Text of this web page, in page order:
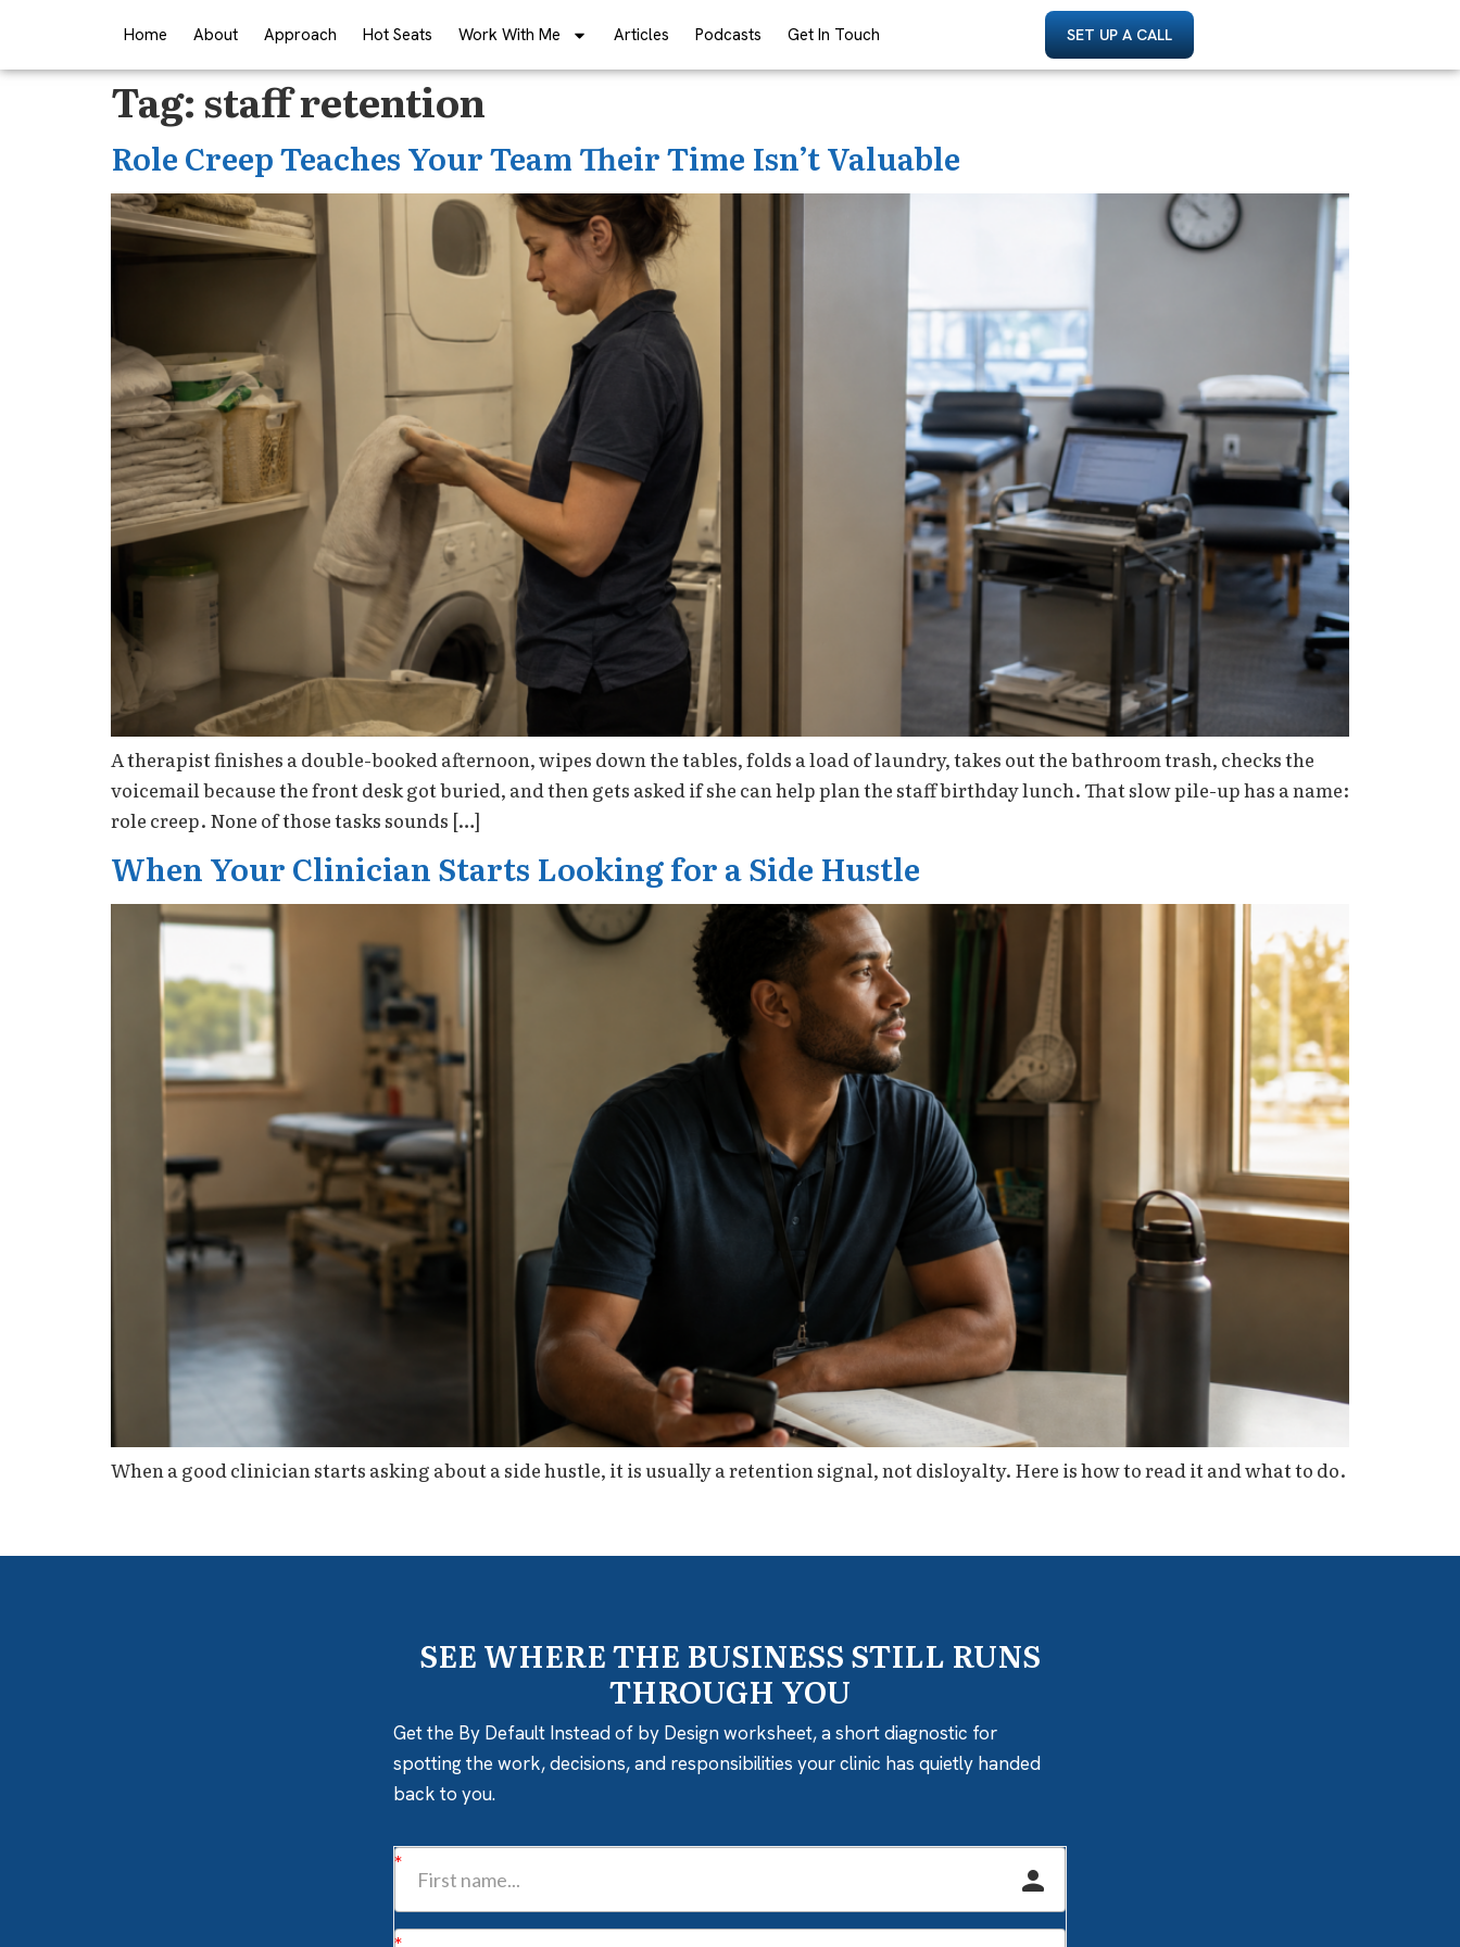
Home About Approach Hot Seats Work With Me Articles Podcasts Get In Touch SET UP A CALL
Tag:staff retention
Role Creep Teaches Your Team Their Time Isn’t Valuable
A therapist finishes a double-booked afternoon, wipes down the tables, folds a load of laundry, takes out the bathroom trash, checks the
voicemail because the front desk got buried, and then gets asked if she can help plan the staff birthday lunch. That slow pile-up has a name:
role creep. None of those tasks sounds […]
When Your Clinician Starts Looking for a Side Hustle
When a good clinician starts asking about a side hustle, it is usually a retention signal, not disloyalty. Here is how to read it and what to do.
SEE WHERE THE BUSINESS STILL RUNS
THROUGH YOU
Get the By Default Instead of by Design worksheet, a short diagnostic for
spotting the work, decisions, and responsibilities your clinic has quietly handed
back to you.